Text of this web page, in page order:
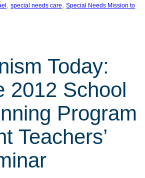
, special needs care, Special Needs Mission to
Today:
2012 School
Program
Teachers’